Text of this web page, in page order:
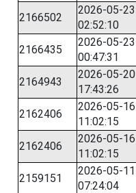
2166502
2026-05-23
02:52:10
2166435
2026-05-23
00:47:31
2164943
2026-05-20
17:43:26
2162406
2026-05-16
11:02:15
2162406
2026-05-16
11:02:15
2159151
2026-05-11
07:24:04